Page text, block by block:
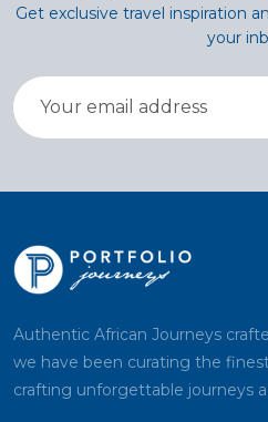
Get exclusive travel inspiration
your
Authentic African Journeys
we have been curating the
crafting unforgettable journeys